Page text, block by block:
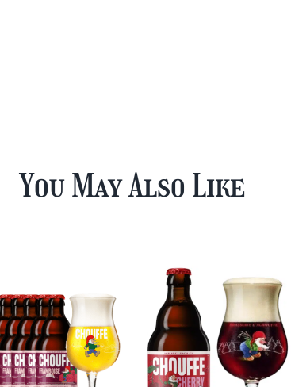
You May Also Like
12 Cherry
Chouffe & FREE
Beer Glass
Chouffe Mixed
Beer Case Plus
FREE Glass